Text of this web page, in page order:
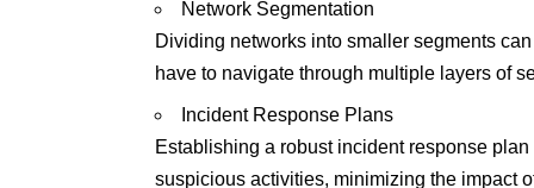
Network Segmentation
Dividing networks into smaller segments
have to navigate through multiple layers of
Incident Response Plans
Establishing a robust incident response
suspicious activities, minimizing the impact